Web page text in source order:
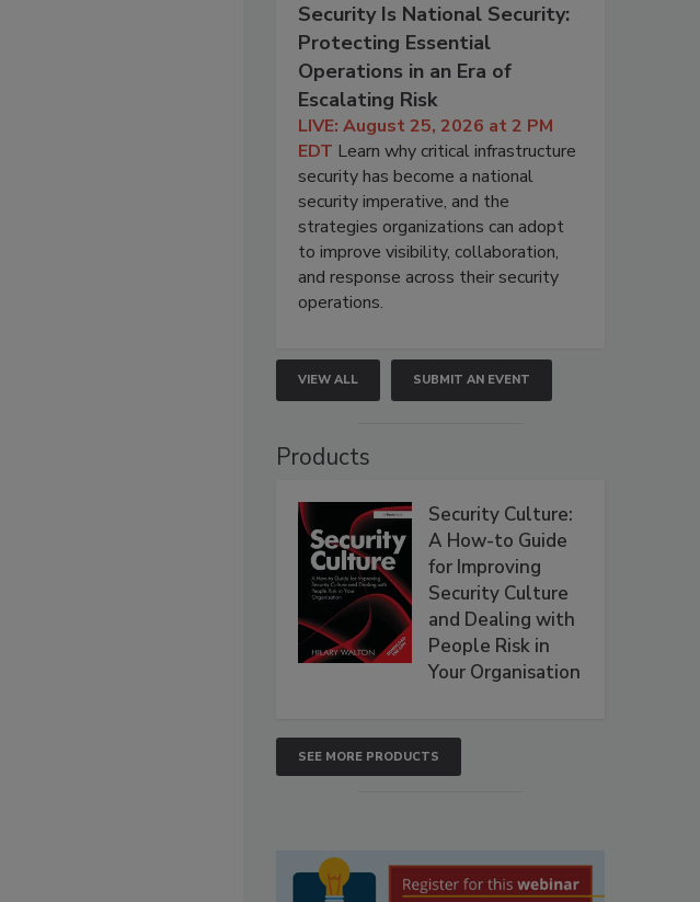
Security Is National Security:
Protecting Essential
Operations in an Era of
Escalating Risk
LIVE: August 25, 2026 at 2 PM
EDT Learn why critical infrastructure
security has become a national
security imperative, and the
strategies organizations can adopt
to improve visibility, collaboration,
and response across their security
operations.
VIEW ALL SUBMIT AN EVENT
Products
Security Culture:
A How-to Guide
for Improving
Security Culture
and Dealing with
People Risk in
Your Organisation
SEE MORE PRODUCTS